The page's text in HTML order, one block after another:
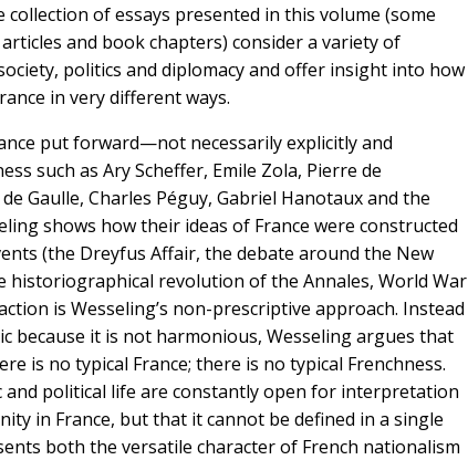
of essays presented in this volume (some
and book chapters) consider a variety of
politics and diplomacy and offer insight into how
in very different ways.
put forward—not necessarily explicitly and
such as Ary Scheffer, Emile Zola, Pierre de
Gaulle, Charles Péguy, Gabriel Hanotaux and the
shows how their ideas of France were constructed
(the Dreyfus Affair, the debate around the New
historiographical revolution of the Annales, World War
is Wesseling’s non-prescriptive approach. Instead
because it is not harmonious, Wesseling argues that
is no typical France; there is no typical Frenchness.
political life are constantly open for interpretation
in France, but that it cannot be defined in a single
both the versatile character of French nationalism